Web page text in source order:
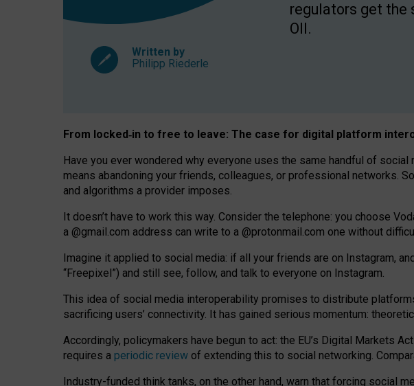
Written by
Philipp Riederle
regulators get the
OII.
From locked‑in to free to leave: The case for digital platform
Have you ever wondered why everyone uses the same handful of
means abandoning your friends, colleagues, or professional networks.
and algorithms a provider imposes.
It doesn’t have to work this way. Consider the telephone: you choose
a @gmail.com address can write to a @protonmail.com one without
Imagine it applied to social media: if all your friends are on Instagram,
“Freepixel”) and still see, follow, and talk to everyone on Instagram.
This idea of social media interoperability promises to distribute
sacrificing users’ connectivity. It has gained serious momentum:
Accordingly, policymakers have begun to act: the EU’s Digital Markets
requires a periodic review of extending this to social networking.
Industry-funded think tanks, on the other hand, warn that forcing social